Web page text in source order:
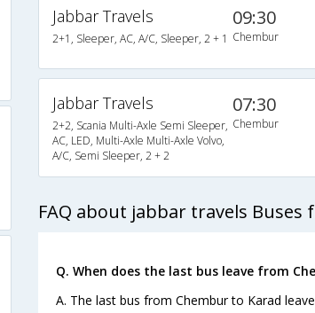
Jabbar Travels
2+1, Sleeper, AC, A/C, Sleeper, 2 + 1
09:30
Chembur
Jabbar Travels
2+2, Scania Multi-Axle Semi Sleeper,
AC, LED, Multi-Axle Multi-Axle Volvo,
A/C, Semi Sleeper, 2 + 2
07:30
Chembur
FAQ about jabbar travels
Q. When does the last bus leave from
A. The last bus from Chembur to Karad